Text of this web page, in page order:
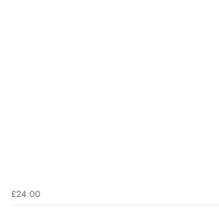
£24.00